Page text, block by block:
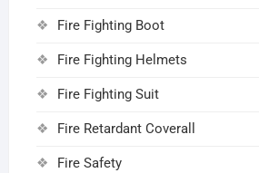
Fire Fighting Boot
Fire Fighting Helmets
Fire Fighting Suit
Fire Retardant Coverall
Fire Safety